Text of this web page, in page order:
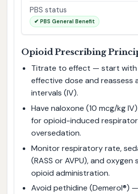
PBS status
✔ PBS General Benefit
Opioid Prescribing
Titrate to effect — start with
effective dose and reassess
intervals (IV).
Have naloxone (10 mcg/kg
for opioid-induced
oversedation.
Monitor respiratory rate,
(RASS or AVPU), and
opioid administration.
Avoid pethidine (Demerol®)